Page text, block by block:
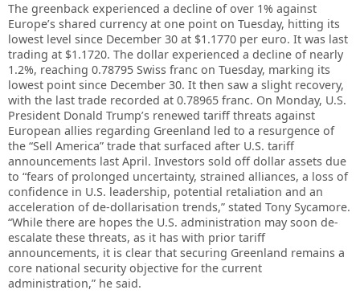
The greenback experienced a decline of over 1% against
Europe’s shared currency at one point on Tuesday, hitting its
lowest level since December 30 at $1.1770 per euro. It was last
trading at $1.1720. The dollar experienced a decline of nearly
1.2%, reaching 0.78795 Swiss franc on Tuesday, marking its
lowest point since December 30. It then saw a slight recovery,
with the last trade recorded at 0.78965 franc. On Monday, U.S.
President Donald Trump’s renewed tariff threats against
European allies regarding Greenland led to a resurgence of
the “Sell America” trade that surfaced after U.S. tariff
announcements last April. Investors sold off dollar assets due
to “fears of prolonged uncertainty, strained alliances, a loss of
confidence in U.S. leadership, potential retaliation and an
acceleration of de-dollarisation trends,” stated Tony Sycamore.
“While there are hopes the U.S. administration may soon de-
escalate these threats, as it has with prior tariff
announcements, it is clear that securing Greenland remains a
core national security objective for the current
administration,” he said.